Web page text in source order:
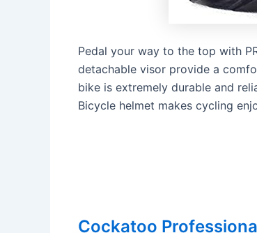
Pedal your way to the top with
detachable visor provide a
bike is extremely durable and
Bicycle helmet makes cycling
Cockatoo